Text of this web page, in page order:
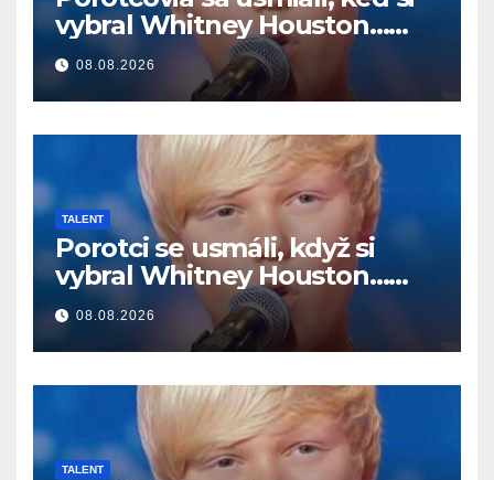
vybral Whitney Houston…
Potom začal spievať
08.08.2026
TALENT
Porotci se usmáli, když si
vybral Whitney Houston…
Pak začal zpívat
08.08.2026
TALENT